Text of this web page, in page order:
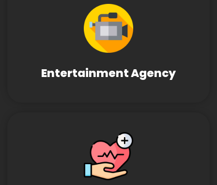
Entertainment Agency